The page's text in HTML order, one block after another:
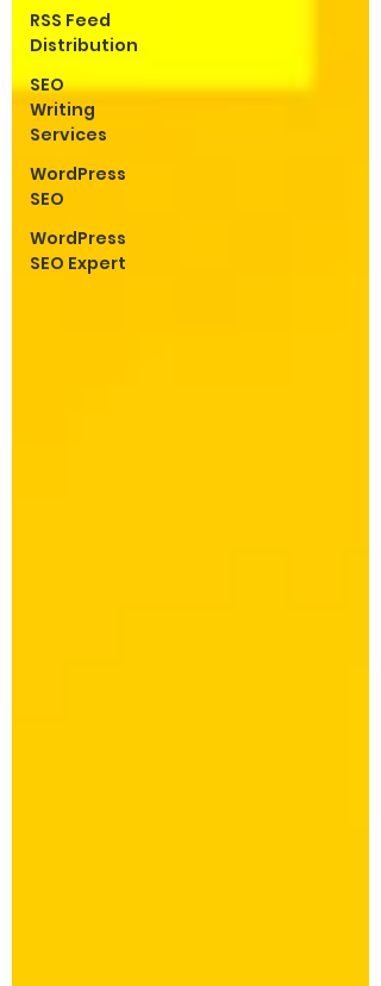
RSS Feed
Distribution
SEO
Writing
Services
WordPress
SEO
WordPress
SEO Expert